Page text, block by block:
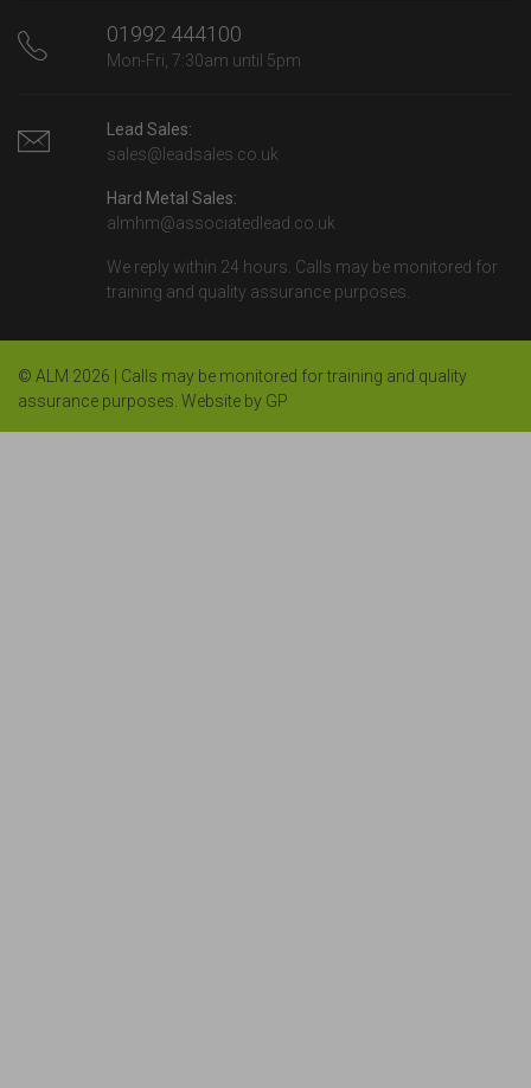
01992 444100
Mon-Fri, 7:30am until 5pm
Lead Sales:
sales@leadsales.co.uk
Hard Metal Sales:
almhm@associatedlead.co.uk
We reply within 24 hours. Calls may be monitored for
training and quality assurance purposes.
© ALM 2026 | Calls may be monitored for training and quality
assurance purposes. Website by GP